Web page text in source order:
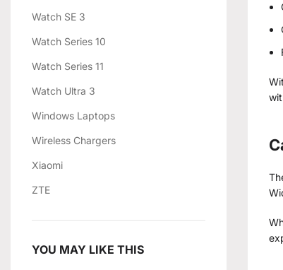
Watch SE 3
Watch Series 10
Watch Series 11
Watch Ultra 3
Windows Laptops
Wireless Chargers
Xiaomi
ZTE
YOU MAY LIKE THIS